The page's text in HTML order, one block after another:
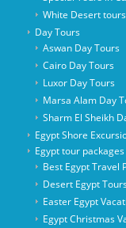
White Desert
Day Tours
Aswan Day Tours
Cairo Day Tours
Luxor Day Tours
Marsa Alam Day
Sharm El Sheikh
Egypt Shore
Egypt tour
Best Egypt Travel
Desert Egypt
Easter Egypt
Egypt Christmas